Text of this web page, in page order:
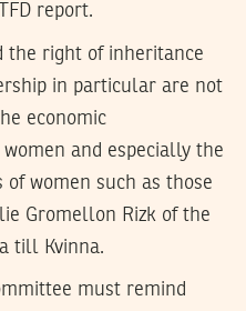
report.
the right of inheritance
in particular are not
economic
and especially the
women such as those
Gromellon Rizk of the
till Kvinna.
must remind